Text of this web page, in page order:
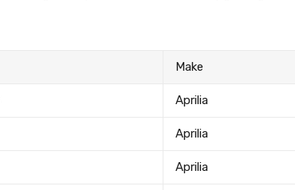
Make
Aprilia
Aprilia
Aprilia